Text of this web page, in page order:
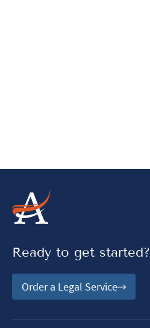
Ready to get started?
Order a Legal Service